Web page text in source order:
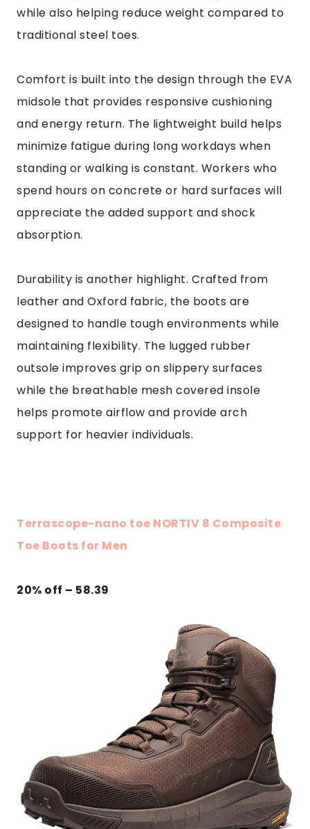
while also helping reduce weight compared to
traditional steel toes.
Comfort is built into the design through the EVA
midsole that provides responsive cushioning
and energy return. The lightweight build helps
minimize fatigue during long workdays when
standing or walking is constant. Workers who
spend hours on concrete or hard surfaces will
appreciate the added support and shock
absorption.
Durability is another highlight. Crafted from
leather and Oxford fabric, the boots are
designed to handle tough environments while
maintaining flexibility. The lugged rubber
outsole improves grip on slippery surfaces
while the breathable mesh covered insole
helps promote airflow and provide arch
support for heavier individuals.
Terrascope-nano toe NORTIV 8 Composite
Toe Boots for Men
20% off – 58.39